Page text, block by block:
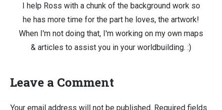
I help Ross with a chunk of the background work so
he has more time for the part he loves, the artwork!
When I'm not doing that, I'm working on my own maps
& articles to assist you in your worldbuilding. :)
Leave a Comment
Your email address will not be published. Required fields